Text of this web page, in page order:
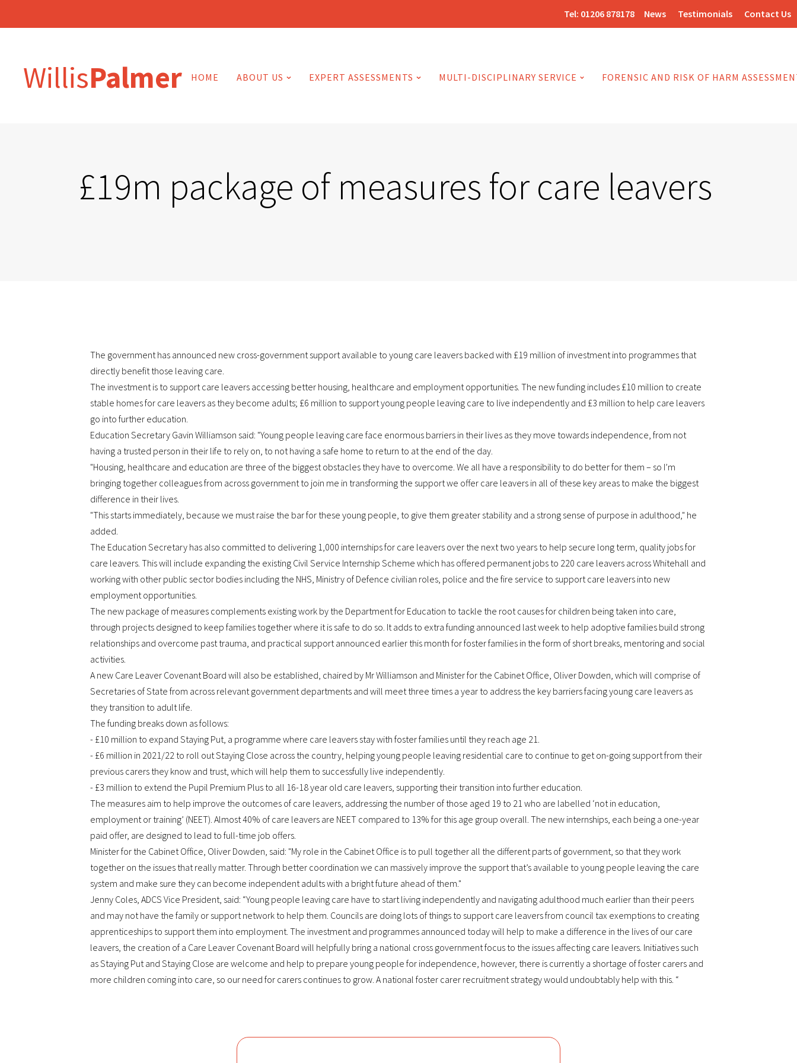
Tel: 01206 878178 News Testimonials Contact Us
WillisPalmer HOME ABOUT US EXPERT ASSESSMENTS MULTI-DISCIPLINARY SERVICE FORENSIC AND RISK OF HARM
£19m package of measures for care leavers
The government has announced new cross-government support available to young care leavers backed with £19 million of investment into programmes that
directly benefit those leaving care.
The investment is to support care leavers accessing better housing, healthcare and employment opportunities. The new funding includes £10 million to create
stable homes for care leavers as they become adults; £6 million to support young people leaving care to live independently and £3 million to help care leavers
go into further education.
Education Secretary Gavin Williamson said: "Young people leaving care face enormous barriers in their lives as they move towards independence, from not
having a trusted person in their life to rely on, to not having a safe home to return to at the end of the day.
"Housing, healthcare and education are three of the biggest obstacles they have to overcome. We all have a responsibility to do better for them – so I’m
bringing together colleagues from across government to join me in transforming the support we offer care leavers in all of these key areas to make the biggest
difference in their lives.
"This starts immediately, because we must raise the bar for these young people, to give them greater stability and a strong sense of purpose in adulthood," he
added.
The Education Secretary has also committed to delivering 1,000 internships for care leavers over the next two years to help secure long term, quality jobs for
care leavers. This will include expanding the existing Civil Service Internship Scheme which has offered permanent jobs to 220 care leavers across Whitehall and
working with other public sector bodies including the NHS, Ministry of Defence civilian roles, police and the fire service to support care leavers into new
employment opportunities.
The new package of measures complements existing work by the Department for Education to tackle the root causes for children being taken into care,
through projects designed to keep families together where it is safe to do so. It adds to extra funding announced last week to help adoptive families build strong
relationships and overcome past trauma, and practical support announced earlier this month for foster families in the form of short breaks, mentoring and social
activities.
A new Care Leaver Covenant Board will also be established, chaired by Mr Williamson and Minister for the Cabinet Office, Oliver Dowden, which will comprise of
Secretaries of State from across relevant government departments and will meet three times a year to address the key barriers facing young care leavers as
they transition to adult life.
The funding breaks down as follows:
- £10 million to expand Staying Put, a programme where care leavers stay with foster families until they reach age 21.
- £6 million in 2021/22 to roll out Staying Close across the country, helping young people leaving residential care to continue to get on-going support from their
previous carers they know and trust, which will help them to successfully live independently.
- £3 million to extend the Pupil Premium Plus to all 16-18 year old care leavers, supporting their transition into further education.
The measures aim to help improve the outcomes of care leavers, addressing the number of those aged 19 to 21 who are labelled ‘not in education,
employment or training’ (NEET). Almost 40% of care leavers are NEET compared to 13% for this age group overall. The new internships, each being a one-year
paid offer, are designed to lead to full-time job offers.
Minister for the Cabinet Office, Oliver Dowden, said: "My role in the Cabinet Office is to pull together all the different parts of government, so that they work
together on the issues that really matter. Through better coordination we can massively improve the support that’s available to young people leaving the care
system and make sure they can become independent adults with a bright future ahead of them."
Jenny Coles, ADCS Vice President, said: “Young people leaving care have to start living independently and navigating adulthood much earlier than their peers
and may not have the family or support network to help them. Councils are doing lots of things to support care leavers from council tax exemptions to creating
apprenticeships to support them into employment. The investment and programmes announced today will help to make a difference in the lives of our care
leavers, the creation of a Care Leaver Covenant Board will helpfully bring a national cross government focus to the issues affecting care leavers. Initiatives such
as Staying Put and Staying Close are welcome and help to prepare young people for independence, however, there is currently a shortage of foster carers and
more children coming into care, so our need for carers continues to grow. A national foster carer recruitment strategy would undoubtably help with this. “